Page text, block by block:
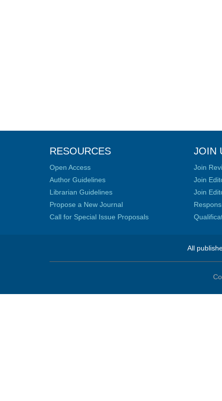
RESOURCES
Open Access
Author Guidelines
Librarian Guidelines
Propose a New Journal
Call for Special Issue Proposals
JOIN
Join
Join
Join
All